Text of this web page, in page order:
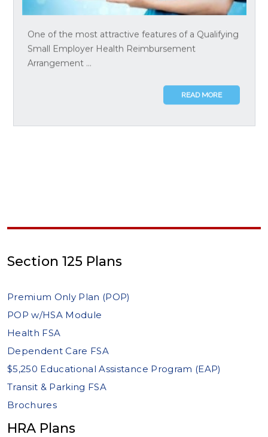
One of the most attractive features of a Qualifying
Small Employer Health Reimbursement
Arrangement ...
READ MORE
Section 125 Plans
Premium Only Plan (POP)
POP w/HSA Module
Health FSA
Dependent Care FSA
$5,250 Educational Assistance Program (EAP)
Transit & Parking FSA
Brochures
HRA Plans